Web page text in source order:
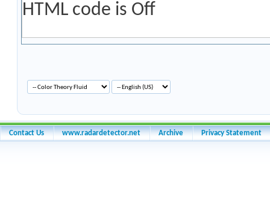
HTML code is Off
Contact Us www.radardetector.net Archive Privacy Statement